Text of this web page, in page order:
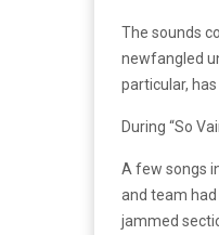
The sounds
newfangled
particular,
During “So
A few songs
and team
jammed